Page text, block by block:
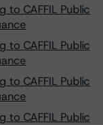
to CAFFIL Public
to CAFFIL Public
to CAFFIL Public
to CAFFIL Public